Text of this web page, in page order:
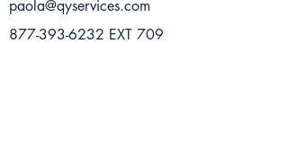
paola@qyservices.com
877-393-6232 EXT 709